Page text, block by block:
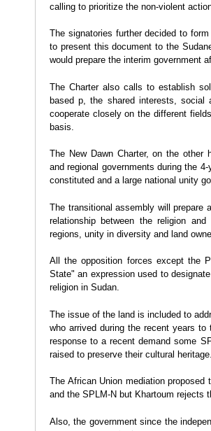
calling to prioritize the non-violent
The signatories further decided to
to present this document to the
would prepare the interim government
The Charter also calls to establish
based p, the shared interests, social
cooperate closely on the different
basis.
The New Dawn Charter, on the other
and regional governments during the
constituted and a large national unity
The transitional assembly will prepare
relationship between the religion
regions, unity in diversity and land
All the opposition forces except the
State" an expression used to
religion in Sudan.
The issue of the land is included to
who arrived during the recent years
response to a recent demand some
raised to preserve their cultural
The African Union mediation
and the SPLM-N but Khartoum rejects
Also, the government since the